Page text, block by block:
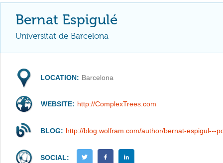
Bernat Espigulé
Universitat de Barcelona
LOCATION: Barcelona
WEBSITE: http://ComplexTrees.com
BLOG: http://blog.wolfram.com/author/bernat-espigul---
SOCIAL: